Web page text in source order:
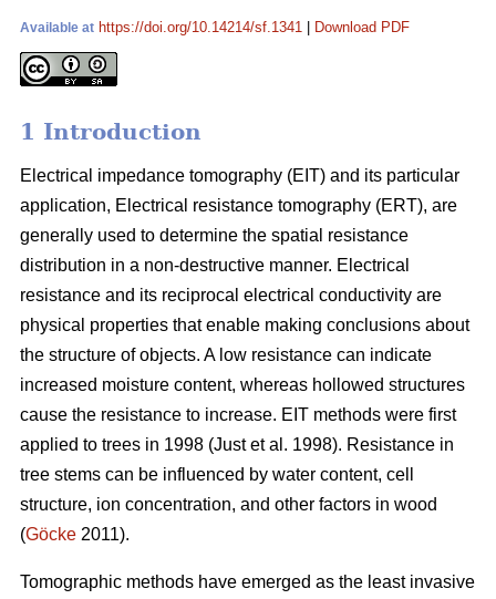
Available at https://doi.org/10.14214/sf.1341 Download PDF
1 Introduction
Electrical impedance tomography (EIT) and its particular
application, Electrical resistance tomography (ERT), are
generally used to determine the spatial resistance
distribution in a non-destructive manner. Electrical
resistance and its reciprocal electrical conductivity are
physical properties that enable making conclusions about
the structure of objects. A low resistance can indicate
increased moisture content, whereas hollowed structures
cause the resistance to increase. EIT methods were first
applied to trees in 1998 (Just et al. 1998). Resistance in
tree stems can be influenced by water content, cell
structure, ion concentration, and other factors in wood
(Göcke 2011).
Tomographic methods have emerged as the least invasive